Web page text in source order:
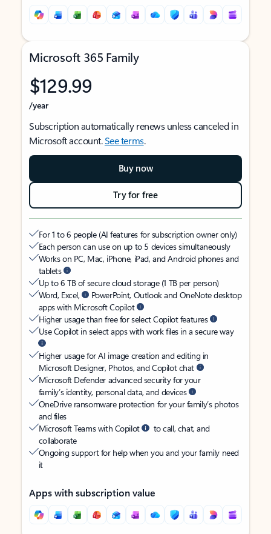
Microsoft 365 Family
$129.99
/year
Subscription automatically renews unless canceled in
Microsoft account.See terms.
Buy now
Try for free
For 1 to 6 people (AI features for subscription owner only)
Each person can use on up to 5 devices simultaneously
Works on PC, Mac, iPhone, iPad, and Android phones and
tablets
Up to 6 TB of secure cloud storage (1 TB per person)
Word, Excel,
PowerPoint, Outlook and OneNote desktop
apps with Microsoft Copilot
Higher usage than free for select Copilot features
Use Copilot in select apps with work files in a secure way
Higher usage for AI image creation and editing in
Microsoft Designer, Photos, and Copilot chat
Microsoft Defender advanced security for your
family’s identity, personal data, and devices
OneDrive ransomware protection for your family’s photos
and files
Microsoft Teams with Copilot
to call, chat, and
collaborate
Ongoing support for help when you and your family need
it
Apps with subscription value